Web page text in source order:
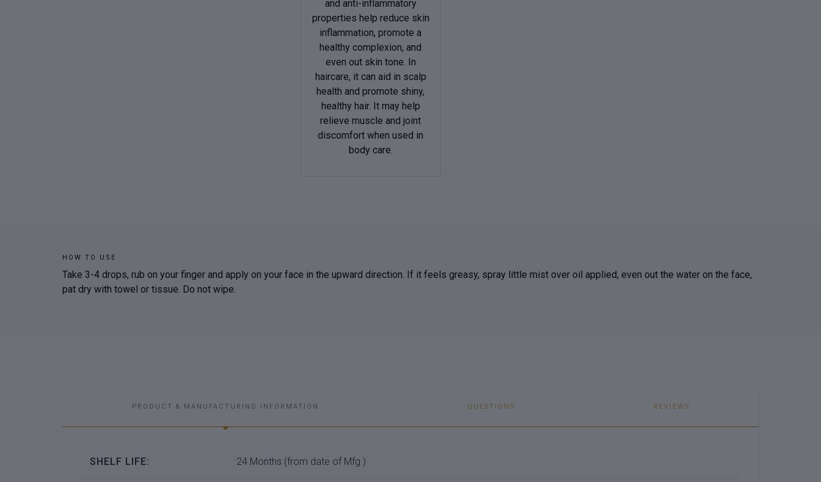
and anti-inflammatory
properties help reduce skin
inflammation, promote a
healthy complexion, and
even out skin tone. In
haircare, it can aid in scalp
health and promote shiny,
healthy hair. It may help
relieve muscle and joint
discomfort when used in
body care.
HOW TO USE
Take 3-4 drops, rub on your finger and apply on your face in the upward direction. If it feels greasy, spray little mist over oil applied, even out the water on the face,
pat dry with towel or tissue. Do not wipe.
PRODUCT & MANUFACTURING INFORMATION QUESTIONS REVIEWS
SHELF LIFE: 24 Months (from date of Mfg.)